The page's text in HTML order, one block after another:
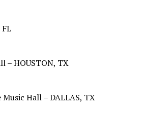
– HOUSTON, TX
Music Hall – DALLAS, TX